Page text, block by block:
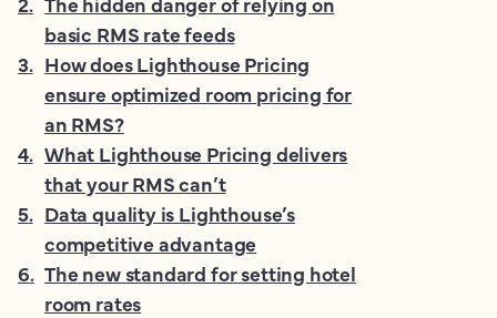
basic RMS rate feeds
3. How does Lighthouse Pricing
ensure optimized room pricing for
an RMS?
4. What Lighthouse Pricing delivers
that your RMS can’t
5. Data quality is Lighthouse’s
competitive advantage
6. The new standard for setting hotel
room rates